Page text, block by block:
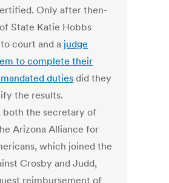
Only after then-
State Katie Hobbs
court and a judge
to complete their
duties did they
the results.
both the secretary of
Arizona Alliance for
which joined the
Crosby and Judd,
reimbursement of